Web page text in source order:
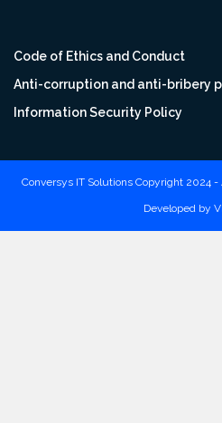
Code of Ethics and Conduct
Anti-corruption and anti-bribery
Information Security Policy
Conversys IT Solutions Copyright 2024
Developed by